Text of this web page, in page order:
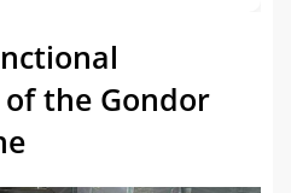
the Gondor